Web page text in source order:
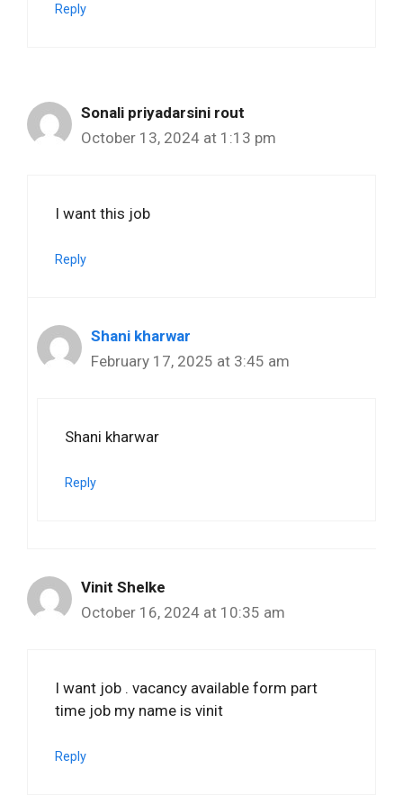
Reply
Sonali priyadarsini rout
October 13, 2024 at 1:13 pm
I want this job
Reply
Shani kharwar
February 17, 2025 at 3:45 am
Shani kharwar
Reply
Vinit Shelke
October 16, 2024 at 10:35 am
I want job . vacancy available form part
time job my name is vinit
Reply